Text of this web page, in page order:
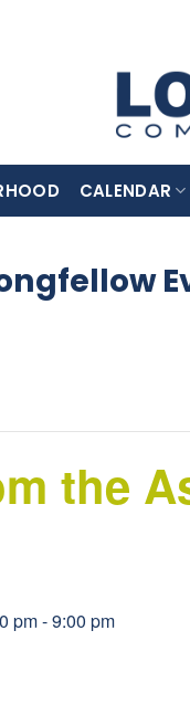
CALENDAR
the
pm-9:00 pm